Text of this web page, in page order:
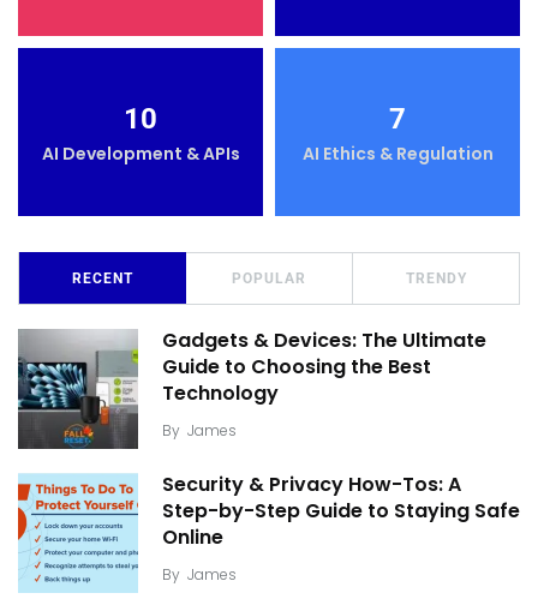
10
AI Development & APIs
7
AI Ethics & Regulation
RECENT POPULAR TRENDY
Gadgets & Devices: The Ultimate
Guide to Choosing the Best
Technology
By James
Security & Privacy How-Tos: A
Step-by-Step Guide to Staying Safe
Online
By James